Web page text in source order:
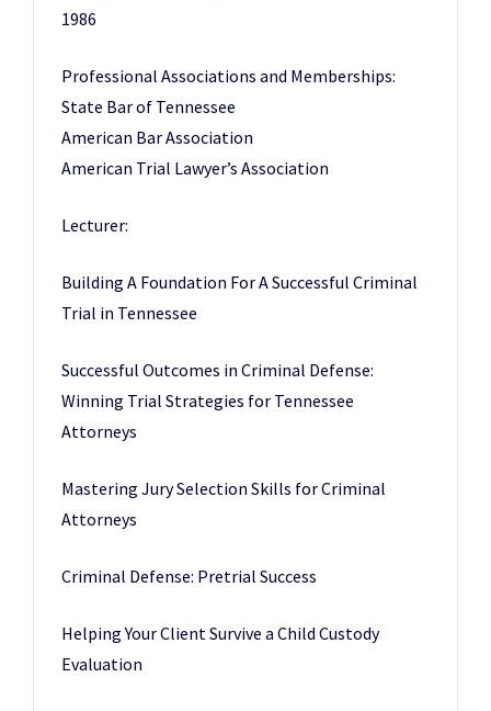
1986
Professional Associations and Memberships:
State Bar of Tennessee
American Bar Association
American Trial Lawyer’s Association
Lecturer:
Building A Foundation For A Successful Criminal
Trial in Tennessee
Successful Outcomes in Criminal Defense:
Winning Trial Strategies for Tennessee
Attorneys
Mastering Jury Selection Skills for Criminal
Attorneys
Criminal Defense: Pretrial Success
Helping Your Client Survive a Child Custody
Evaluation